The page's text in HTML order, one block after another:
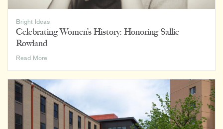
Bright Ideas
Celebrating Women’s History: Honoring Sallie
Rowland
Read MoreCelebrating
Honoring
Sallie
Rowland